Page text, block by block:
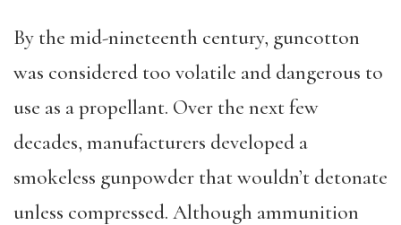
By the mid-nineteenth century, guncotton
was considered too volatile and dangerous to
use as a propellant. Over the next few
decades, manufacturers developed a
smokeless gunpowder that wouldn’t detonate
unless compressed. Although ammunition